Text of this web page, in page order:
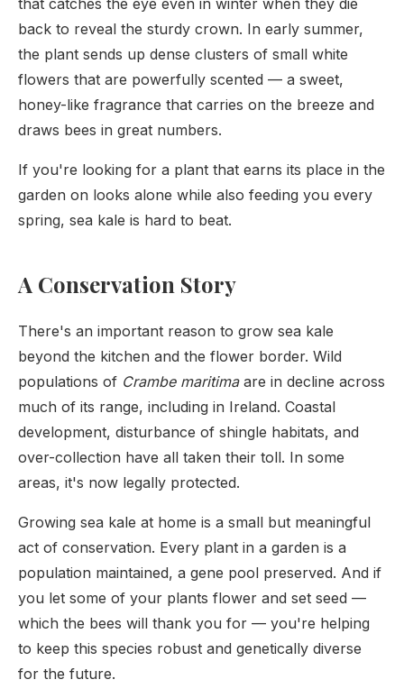
that catches the eye even in winter when they die
back to reveal the sturdy crown. In early summer,
the plant sends up dense clusters of small white
flowers that are powerfully scented — a sweet,
honey-like fragrance that carries on the breeze and
draws bees in great numbers.
If you're looking for a plant that earns its place in the
garden on looks alone while also feeding you every
spring, sea kale is hard to beat.
A Conservation Story
There's an important reason to grow sea kale
beyond the kitchen and the flower border. Wild
populations of Crambe maritimaare in decline across
much of its range, including in Ireland. Coastal
development, disturbance of shingle habitats, and
over-collection have all taken their toll. In some
areas, it's now legally protected.
Growing sea kale at home is a small but meaningful
act of conservation. Every plant in a garden is a
population maintained, a gene pool preserved. And if
you let some of your plants flower and set seed —
which the bees will thank you for — you're helping
to keep this species robust and genetically diverse
for the future.